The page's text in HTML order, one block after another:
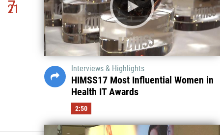
7
21
Interviews & Highlights
HIMSS17 Most Influential Women in
Health IT Awards
2:50